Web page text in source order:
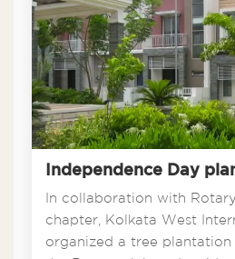
Independence Day
In collaboration with
chapter, Kolkata West
organized a tree plantation